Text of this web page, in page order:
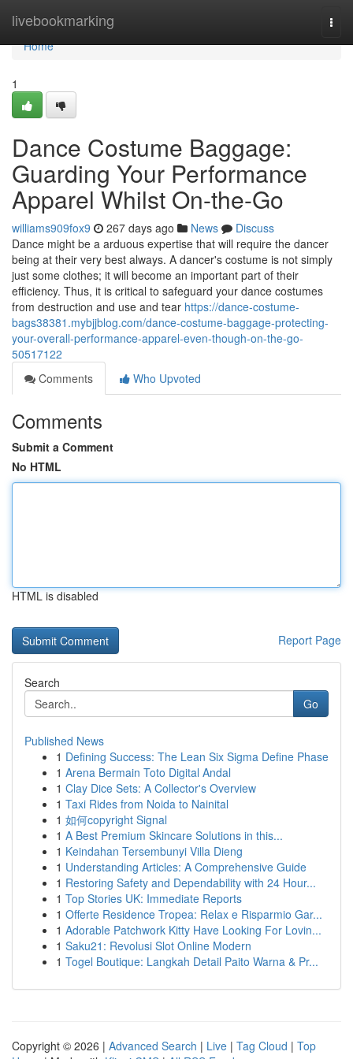
livebookmarking
Home
Home
1
Dance Costume Baggage:
Guarding Your Performance
Apparel Whilst On-the-Go
williams909fox9 267 days ago News
Discuss
Dance might be a arduous expertise that will require the dancer
being at their very best always. A dancer's costume is not simply
just some clothes; it will become an important part of their
efficiency. Thus, it is critical to safeguard your dance costumes
from destruction and use and tear https://dance-costume-
bags38381.mybjjblog.com/dance-costume-baggage-protecting-
your-overall-performance-apparel-even-though-on-the-go-
50517122
Comments
Who Upvoted
Comments
Submit a Comment
No HTML
HTML is disabled
Report Page
Search
Go
Published News
1 Defining Success: The Lean Six Sigma Define Phase
1 Arena Bermain Toto Digital Andal
1 Clay Dice Sets: A Collector's Overview
1 Taxi Rides from Noida to Nainital
1 如何copyright Signal
1 A Best Premium Skincare Solutions in this...
1 Keindahan Tersembunyi Villa Dieng
1 Understanding Articles: A Comprehensive Guide
1 Restoring Safety and Dependability with 24 Hour...
1 Top Stories UK: Immediate Reports
1 Offerte Residence Tropea: Relax e Risparmio Gar...
1 Adorable Patchwork Kitty Have Looking For Lovin...
1 Saku21: Revolusi Slot Online Modern
1 Togel Boutique: Langkah Detail Paito Warna & Pr...
Copyright © 2026 | Advanced Search | Live | Tag Cloud | Top